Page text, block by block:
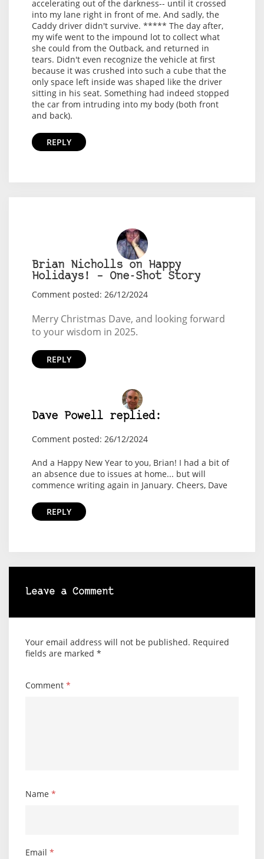
accelerating out of the darkness-- until it crossed
into my lane right in front of me. And sadly, the
Caddy driver didn't survive. ***** The day after,
my wife went to the impound lot to collect what
she could from the Outback, and returned in
tears. Didn't even recognize the vehicle at first
because it was crushed into such a cube that the
only space left inside was shaped like the driver
sitting in his seat. Something had indeed stopped
the car from intruding into my body (both front
and back).
REPLY
Brian Nicholls on Happy
Holidays! – One-Shot Story
Comment posted: 26/12/2024
Merry Christmas Dave, and looking forward
to your wisdom in 2025.
REPLY
Dave Powell replied:
Comment posted: 26/12/2024
And a Happy New Year to you, Brian! I had a bit of
an absence due to issues at home... but will
commence writing again in January. Cheers, Dave
REPLY
Leave a Comment
Your email address will not be published. Required
fields are marked *
Comment *
Name *
Email *